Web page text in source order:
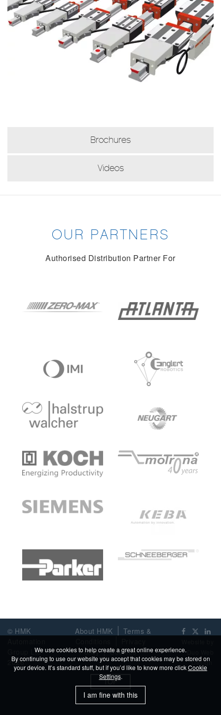
Brochures
Videos
OUR PARTNERS
Authorised Distribution Partner For
© HMK
Group Ltd
2026
About HMK
Terms &
Policy
Cookies
Design
TOP
We use cookies to help create a great online experience.
By continuing to use our website you accept that cookies may be stored on
your device. It’s standard stuff, but if you’d like to know more clickCookie
Settings.
I am fine with this